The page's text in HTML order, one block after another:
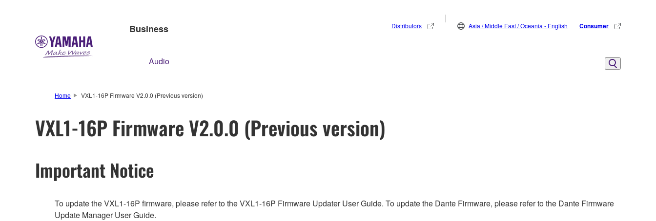
Business
Audio
Distributors Asia / Middle East / Oceania - English Consumer
Home VXL1-16P Firmware V2.0.0 (Previous version)
VXL1-16P Firmware V2.0.0 (Previous version)
Important Notice
To update the VXL1-16P firmware, please refer to the VXL1-16P Firmware Updater User Guide. To update the Dante Firmware, please refer to the Dante Firmware
Update Manager User Guide.